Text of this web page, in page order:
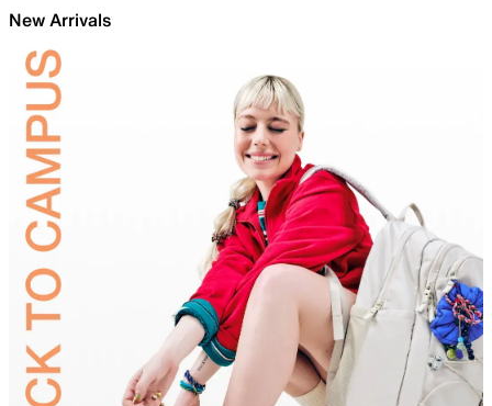
New Arrivals